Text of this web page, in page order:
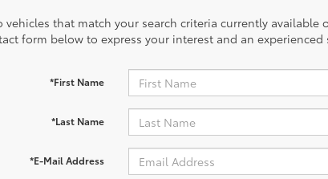
vehicles that match your search criteria currently
form below to express your interest and an
*First Name
*Last Name
*E-Mail Address